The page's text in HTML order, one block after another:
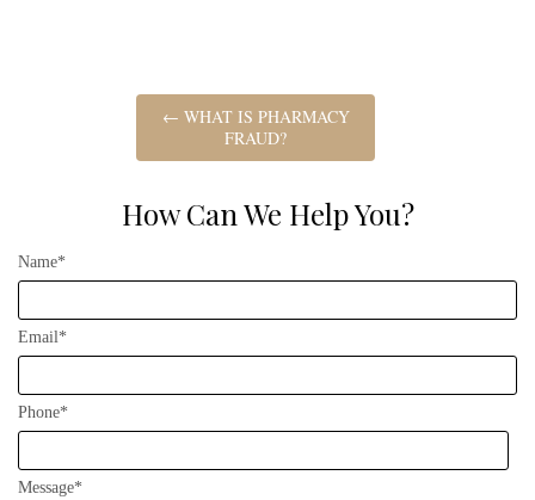
← WHAT IS PHARMACY
FRAUD?
How Can We Help You?
Name*
Email*
Phone*
Message*